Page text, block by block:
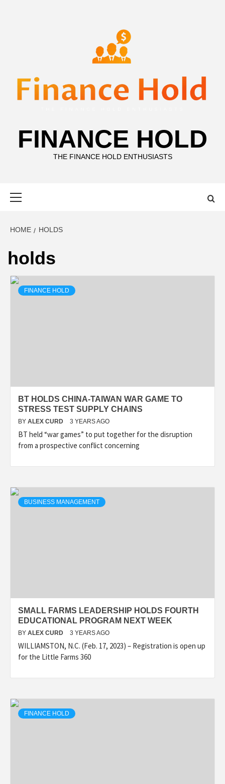
FINANCE HOLD
THE FINANCE HOLD ENTHUSIASTS
HOME HOLDS
holds
FINANCE HOLD
BT HOLDS CHINA-TAIWAN WAR GAME TO
STRESS TEST SUPPLY CHAINS
BY ALEX CURD 3 YEARS AGO
BT held “war games” to put together for the disruption
from a prospective conflict concerning
BUSINESS MANAGEMENT
SMALL FARMS LEADERSHIP HOLDS FOURTH
EDUCATIONAL PROGRAM NEXT WEEK
BY ALEX CURD 3 YEARS AGO
WILLIAMSTON, N.C. (Feb. 17, 2023) – Registration is open up
for the Little Farms 360
FINANCE HOLD